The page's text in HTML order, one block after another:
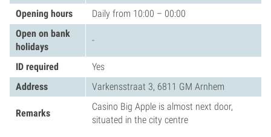
Opening hours
Daily from 10:00 – 00:00
Open on bank
holidays
-
ID required
Yes
Address
Varkensstraat 3, 6811 GM Arnhem
Remarks
Casino Big Apple is almost next door,
situated in the city centre